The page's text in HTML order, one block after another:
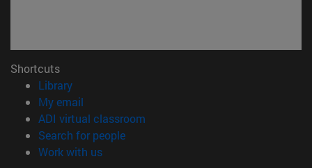
Shortcuts
Library(opens in new window)
My email
ADI virtual classroom
Search for people(opens in new window)
Work with us(opens in new window)